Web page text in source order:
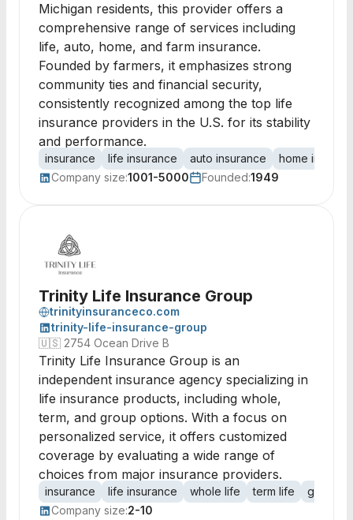
Michigan residents, this provider offers a
comprehensive range of services including
life, auto, home, and farm insurance.
Founded by farmers, it emphasizes strong
community ties and financial security,
consistently recognized among the top life
insurance providers in the U.S. for its stability
and performance.
insurance life insurance auto insurance
home
Company size:1001-5000 Founded:1949
Trinity Life Insurance Group
trinityinsuranceco.com
trinity-life-insurance-group
🇺🇸 2754 Ocean Drive B
Trinity Life Insurance Group is an
independent insurance agency specializing in
life insurance products, including whole,
term, and group options. With a focus on
personalized service, it offers customized
coverage by evaluating a wide range of
choices from major insurance providers.
insurance life insurance whole life term life
group
Company size:2-10